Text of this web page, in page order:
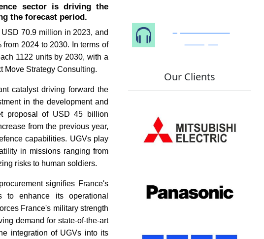
sector is driving the
the forecast period.
70.9 million in 2023, and
2024 to 2030. In terms of
1122 units by 2030, with a
Move Strategy Consulting.
catalyst driving forward the
in the development and
proposal of USD 45 billion
from the previous year,
capabilities. UGVs play
in missions ranging from
risks to human soldiers.
signifies France's
to enhance its operational
France's military strength
demand for state-of-the-art
integration of UGVs into its
Our Clients